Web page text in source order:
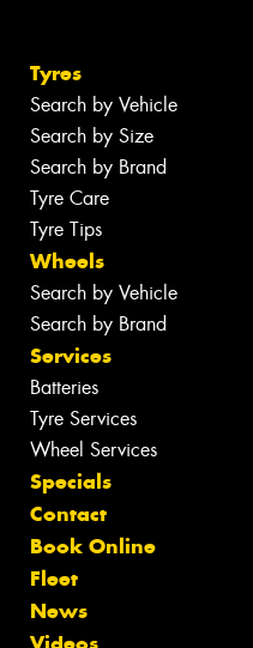
Tyres
Search by Vehicle
Search by Size
Search by Brand
Tyre Care
Tyre Tips
Wheels
Search by Vehicle
Search by Brand
Services
Batteries
Tyre Services
Wheel Services
Specials
Contact
Book Online
Fleet
News